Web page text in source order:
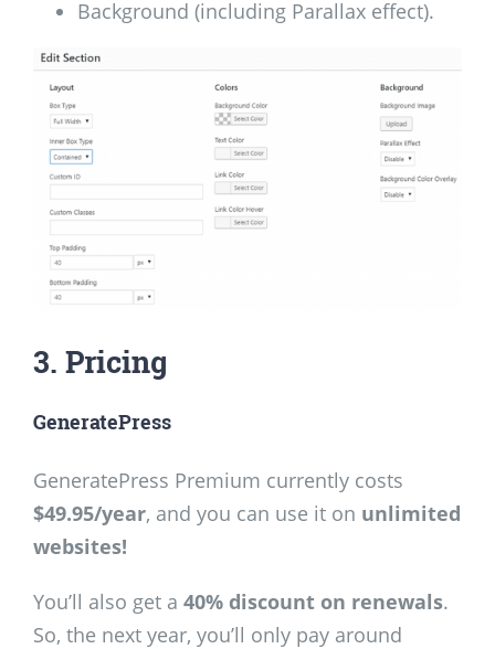
Background (including Parallax effect).
3. Pricing
GeneratePress
GeneratePress Premium currently costs
$49.95/year, and you can use it on unlimited
websites!
You’ll also get a 40% discount on renewals.
So, the next year, you’ll only pay around